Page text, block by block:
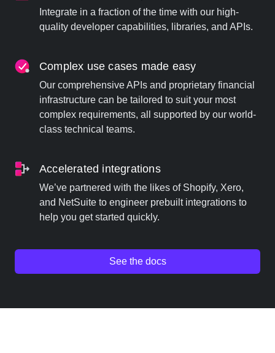
Integrate in a fraction of the time with our high-
quality developer capabilities, libraries, and APIs.
Complex use cases made easy
Our comprehensive APIs and proprietary financial
infrastructure can be tailored to suit your most
complex requirements, all supported by our world-
class technical teams.
Accelerated integrations
We’ve partnered with the likes of Shopify, Xero,
and NetSuite to engineer prebuilt integrations to
help you get started quickly.
See the docs